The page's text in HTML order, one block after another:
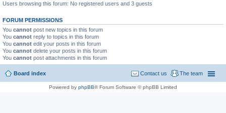
Users browsing this forum: No registered users and 3 guests
FORUM PERMISSIONS
You cannot post new topics in this forum
You cannot reply to topics in this forum
You cannot edit your posts in this forum
You cannot delete your posts in this forum
You cannot post attachments in this forum
Board index The team
Contact us
Powered by phpBB® Forum Software © phpBB Limited